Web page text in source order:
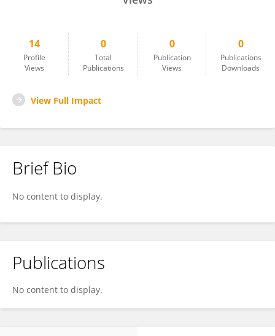
14
Profile
Views
0
Total
Publications
0
Publication
Views
0
Publications
Downloads
View Full Impact
Brief Bio
No content to display.
Publications
No content to display.